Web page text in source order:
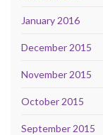
January 2016
December 2015
November 2015
October 2015
September 2015